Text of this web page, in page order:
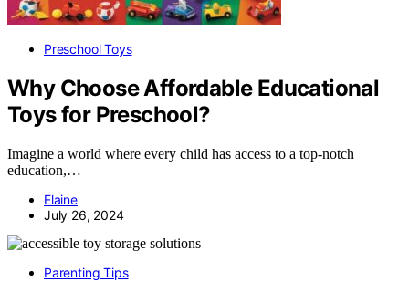
Preschool Toys
Why Choose Affordable Educational
Toys for Preschool?
Imagine a world where every child has access to a top-notch
education,…
Elaine
July 26, 2024
Parenting Tips